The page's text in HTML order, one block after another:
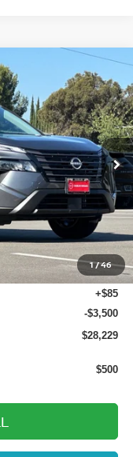
1/46
54316
Ext. Int.
$28,229
NISSAN PRICE
$33,695
-$2,051
$31,644
+$85
-$3,500
$28,229
$500